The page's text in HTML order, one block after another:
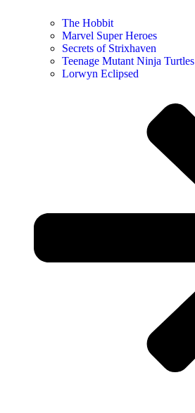
The Hobbit
Marvel Super Heroes
Secrets of Strixhaven
Teenage Mutant Ninja Turtles
Lorwyn Eclipsed